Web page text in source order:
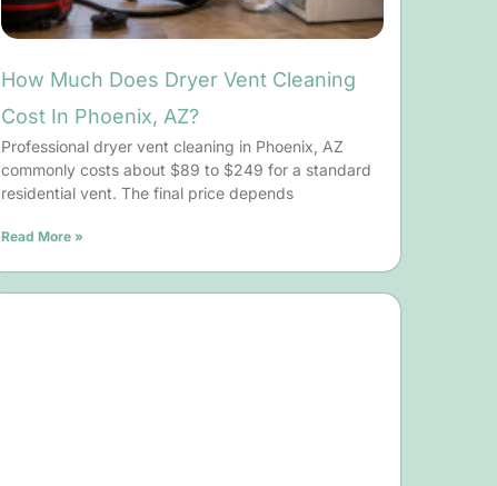
How Much Does Dryer Vent Cleaning
Cost In Phoenix, AZ?
Professional dryer vent cleaning in Phoenix, AZ
commonly costs about $89 to $249 for a standard
residential vent. The final price depends
Read More »